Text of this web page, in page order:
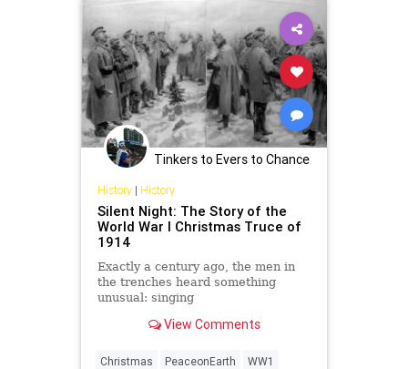
Tinkers to Evers to Chance
History| History
Silent Night: The Story of the
World War I Christmas Truce of
1914
Exactly a century ago, the men in
the trenches heard something
unusual: singing
View Comments
Christmas PeaceonEarth WW1